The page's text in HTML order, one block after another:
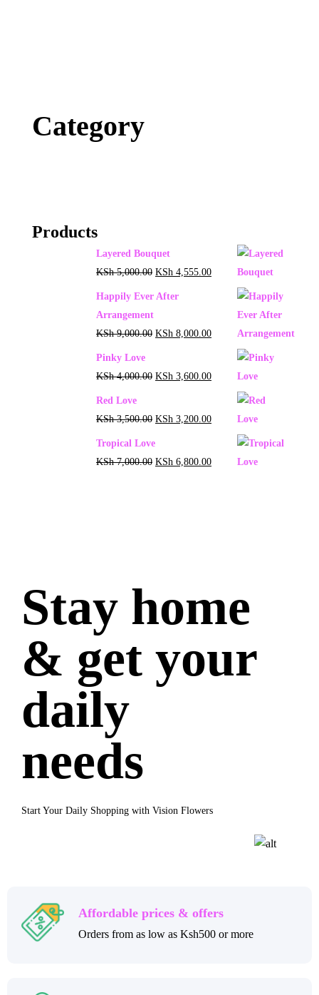
Category
Products
Layered Bouquet
KSh5,000.00 KSh 4,555.00
Happily Ever After
Arrangement
KSh9,000.00 KSh 8,000.00
Pinky Love
KSh4,000.00 KSh 3,600.00
Red Love
KSh3,500.00 KSh 3,200.00
Tropical Love
KSh7,000.00 KSh 6,800.00
Stay home
& get your
daily
needs
Start Your Daily Shopping with Vision Flowers
Affordable prices & offers
Orders from as low as Ksh500 or more